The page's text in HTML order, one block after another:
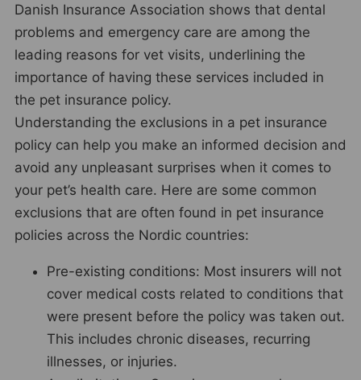
Danish Insurance Association shows that dental
problems and emergency care are among the
leading reasons for vet visits, underlining the
importance of having these services included in
the pet insurance policy.
Understanding the exclusions in a pet insurance
policy can help you make an informed decision and
avoid any unpleasant surprises when it comes to
your pet’s health care. Here are some common
exclusions that are often found in pet insurance
policies across the Nordic countries:
Pre-existing conditions: Most insurers will not
cover medical costs related to conditions that
were present before the policy was taken out.
This includes chronic diseases, recurring
illnesses, or injuries.